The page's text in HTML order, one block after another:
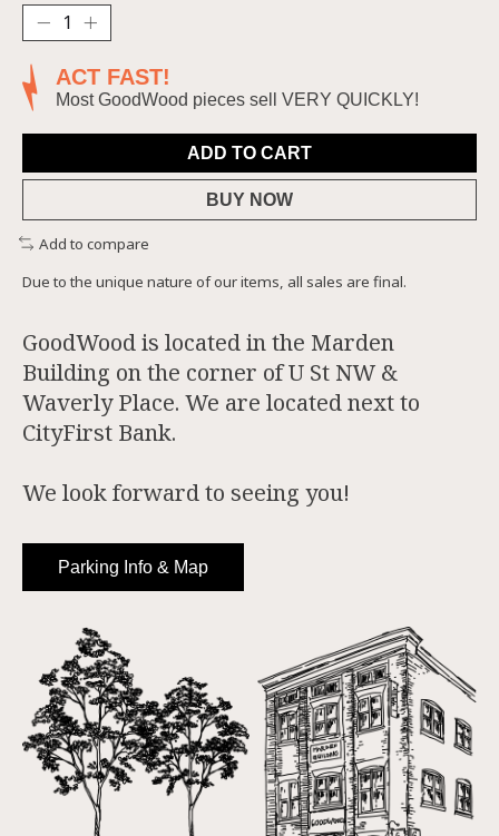
ACT FAST!
Most GoodWood pieces sell VERY QUICKLY!
ADD TO CART
BUY NOW
Add to compare
Due to the unique nature of our items, all sales are final.
GoodWood is located in the Marden
Building on the corner of U St NW &
Waverly Place. We are located next to
CityFirst Bank.
We look forward to seeing you!
Parking Info & Map